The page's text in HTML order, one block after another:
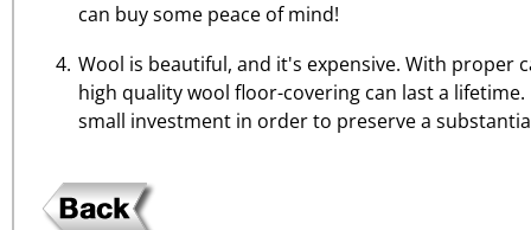
can buy some peace of mind!
Wool is beautiful, and it's expensive. With proper
high quality wool floor-covering can last a
small investment in order to preserve a